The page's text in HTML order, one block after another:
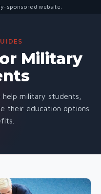
sponsored website.
Military
military students,
their education options